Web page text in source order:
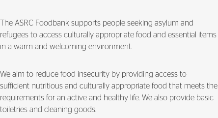
The ASRC Foodbank supports people seeking asylum and
refugees to access culturally appropriate food and essential items
in a warm and welcoming environment.
We aim to reduce food insecurity by providing access to
sufficient nutritious and culturally appropriate food that meets the
requirements for an active and healthy life. We also provide basic
toiletries and cleaning goods.